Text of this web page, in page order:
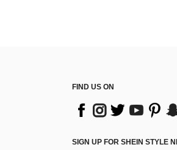
FIND US ON
SIGN UP FOR SHEIN STYLE